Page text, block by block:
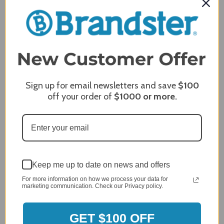
Breezesta 36" Round Conversation Table - CT-
Sign up for email newsletters and save $100
off your order of $1000or more.
Keep me up to date on news and offers
For more information on how we process your data for
marketing communication. Check our Privacy policy.
GET $100 OFF